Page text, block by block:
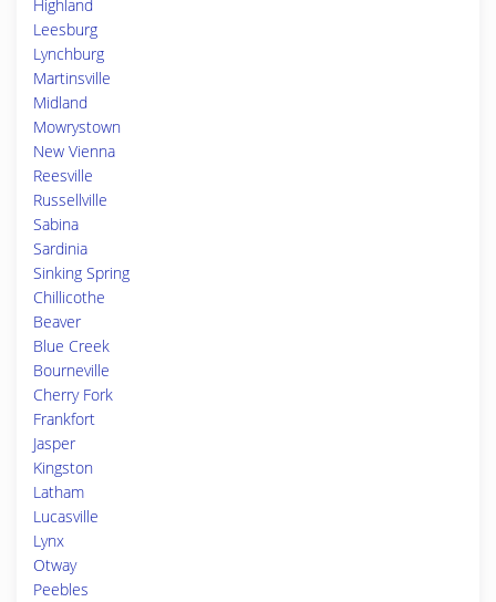
Highland
Leesburg
Lynchburg
Martinsville
Midland
Mowrystown
New Vienna
Reesville
Russellville
Sabina
Sardinia
Sinking Spring
Chillicothe
Beaver
Blue Creek
Bourneville
Cherry Fork
Frankfort
Jasper
Kingston
Latham
Lucasville
Lynx
Otway
Peebles